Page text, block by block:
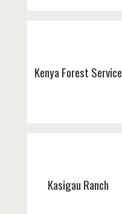
Kenya Forest Service
Kasigau Ranch